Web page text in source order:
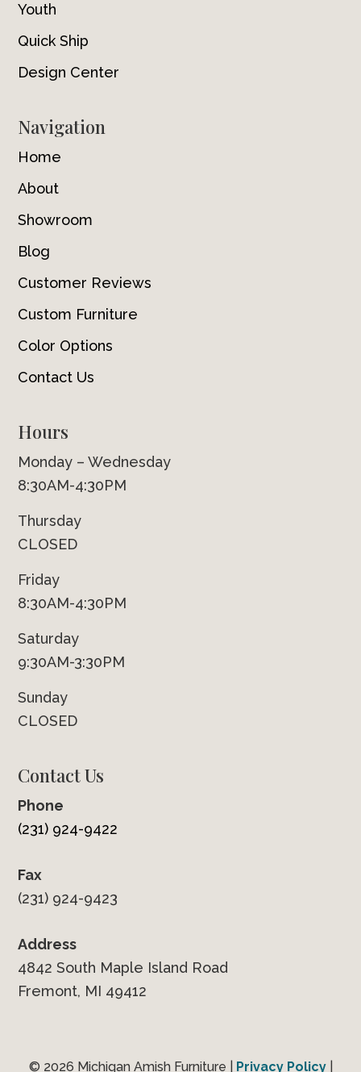
Youth
Quick Ship
Design Center
Navigation
Home
About
Showroom
Blog
Customer Reviews
Custom Furniture
Color Options
Contact Us
Hours
Monday – Wednesday
8:30AM-4:30PM
Thursday
CLOSED
Friday
8:30AM-4:30PM
Saturday
9:30AM-3:30PM
Sunday
CLOSED
Contact Us
Phone
(231) 924-9422
Fax
(231) 924-9423
Address
4842 South Maple Island Road
Fremont, MI 49412
© 2026 Michigan Amish Furniture | Privacy Policy|